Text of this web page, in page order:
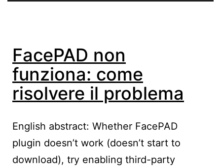
FacePAD non
funziona: come
risolvere il problema
English abstract: Whether FacePAD
plugin doesn’t work (doesn’t start to
download), try enabling third-party